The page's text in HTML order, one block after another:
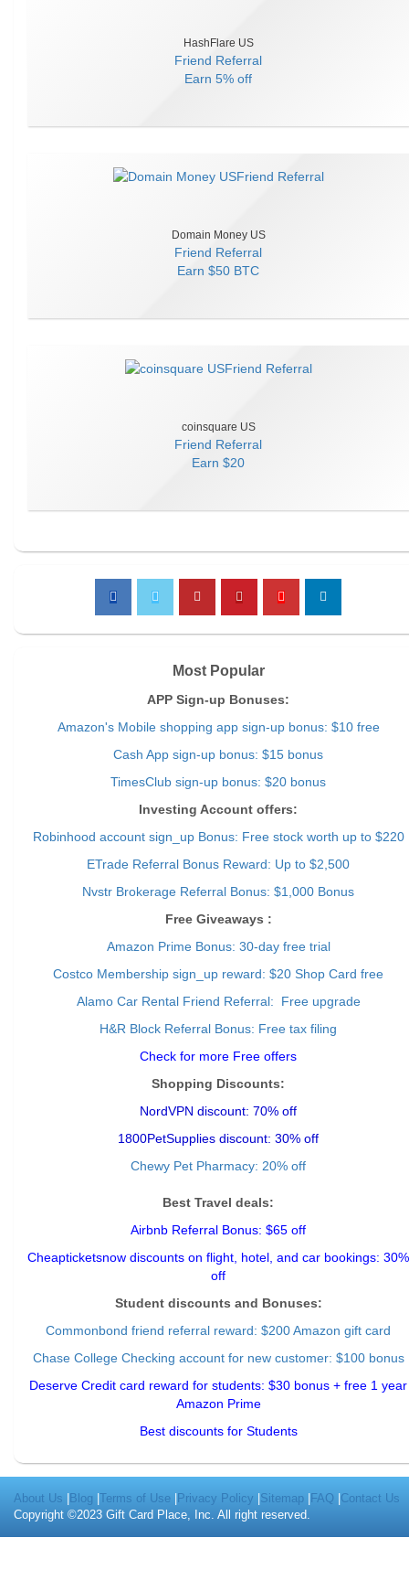
HashFlare US
Friend Referral
Earn 5% off
Domain Money US
Friend Referral
Earn $50 BTC
coinsquare US
Friend Referral
Earn $20
Most Popular
APP Sign-up Bonuses:
Amazon's Mobile shopping app sign-up bonus: $10 free
Cash App sign-up bonus: $15 bonus
TimesClub sign-up bonus: $20 bonus
Investing Account offers:
Robinhood account sign_up Bonus: Free stock worth up to $220
ETrade Referral Bonus Reward: Up to $2,500
Nvstr Brokerage Referral Bonus: $1,000 Bonus
Free Giveaways :
Amazon Prime Bonus: 30-day free trial
Costco Membership sign_up reward: $20 Shop Card free
Alamo Car Rental Friend Referral: Free upgrade
H&R Block Referral Bonus: Free tax filing
Check for more Free offers
Shopping Discounts:
NordVPN discount: 70% off
1800PetSupplies discount: 30% off
Chewy Pet Pharmacy: 20% off
Best Travel deals:
Airbnb Referral Bonus: $65 off
Cheapticketsnow discounts on flight, hotel, and car bookings: 30%
off
Student discounts and Bonuses:
Commonbond friend referral reward: $200 Amazon gift card
Chase College Checking account for new customer: $100 bonus
Deserve Credit card reward for students: $30 bonus + free 1 year
Amazon Prime
Best discounts for Students
About Us Blog Terms of Use Privacy Policy Sitemap FAQ Contact Us
Copyright ©2023 Gift Card Place, Inc. All right reserved.